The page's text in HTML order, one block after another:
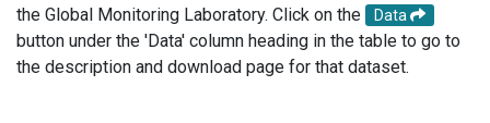
the Global Monitoring Laboratory. Click on the
Data
button under the 'Data' column heading in the table to go to
the description and download page for that dataset.